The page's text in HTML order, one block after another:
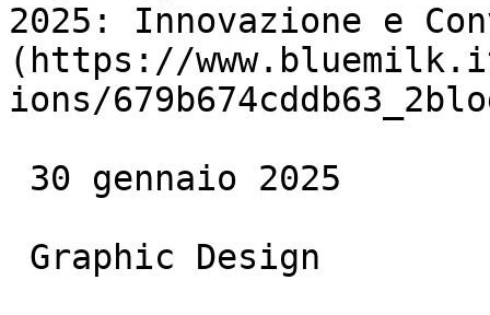
2025: Innovazione e
(https://
ions/